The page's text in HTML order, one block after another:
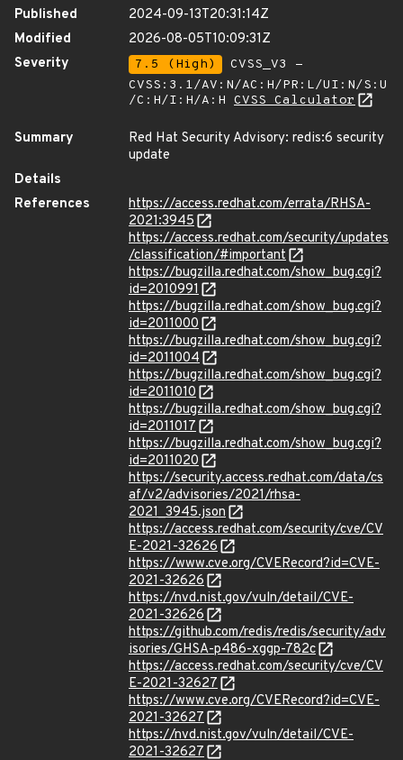
Published
2024-09-13T20:31:14Z
Modified
2026-08-05T10:09:31Z
Severity
7.5 (High)
CVSS_V3 -
CVSS:3.1/AV:N/AC:H/PR:L/UI:N/S:U
/C:H/I:H/A:H CVSS Calculator
Summary
Red Hat Security Advisory: redis:6 security
update
Details
References
https://access.redhat.com/errata/RHSA-
2021:3945
https://access.redhat.com/security/updates
/classification/#important
https://bugzilla.redhat.com/show_bug.cgi?
id=2010991
https://bugzilla.redhat.com/show_bug.cgi?
id=2011000
https://bugzilla.redhat.com/show_bug.cgi?
id=2011004
https://bugzilla.redhat.com/show_bug.cgi?
id=2011010
https://bugzilla.redhat.com/show_bug.cgi?
id=2011017
https://bugzilla.redhat.com/show_bug.cgi?
id=2011020
https://security.access.redhat.com/data/cs
af/v2/advisories/2021/rhsa-
2021_3945.json
https://access.redhat.com/security/cve/CV
E-2021-32626
https://www.cve.org/CVERecord?id=CVE-
2021-32626
https://nvd.nist.gov/vuln/detail/CVE-
2021-32626
https://github.com/redis/redis/security/adv
isories/GHSA-p486-xggp-782c
https://access.redhat.com/security/cve/CV
E-2021-32627
https://www.cve.org/CVERecord?id=CVE-
2021-32627
https://nvd.nist.gov/vuln/detail/CVE-
2021-32627